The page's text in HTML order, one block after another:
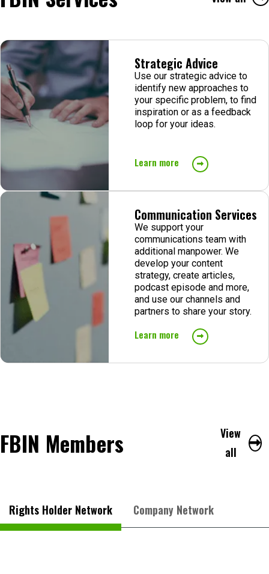
Strategic Advice
Use our strategic advice to
identify new approaches to
your specific problem, to find
inspiration or as a feedback
loop for your ideas.
Learn more
Communication Services
We support your
communications team with
additional manpower. We
develop your content
strategy, create articles,
podcast episode and more,
and use our channels and
partners to share your story.
Learn more
FBIN Members
View
all
Rights Holder Network Company Network